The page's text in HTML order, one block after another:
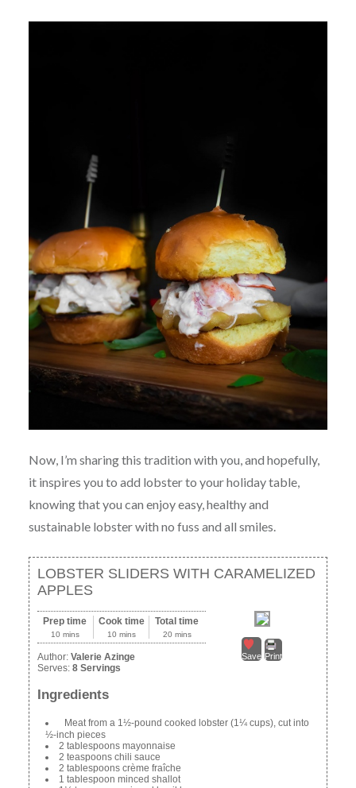
Now, I’m sharing this tradition with you, and hopefully,
it inspires you to add lobster to your holiday table,
knowing that you can enjoy easy, healthy and
sustainable lobster with no fuss and all smiles.
LOBSTER SLIDERS WITH CARAMELIZED
APPLES
Save Print
Prep time
10 mins
Cook time
10 mins
Total time
20 mins
Author: Valerie Azinge
Serves: 8 Servings
Ingredients
Meat from a 1½-pound cooked lobster (1¼ cups), cut into
½-inch pieces
2 tablespoons mayonnaise
2 teaspoons chili sauce
2 tablespoons crème fraîche
1 tablespoon minced shallot